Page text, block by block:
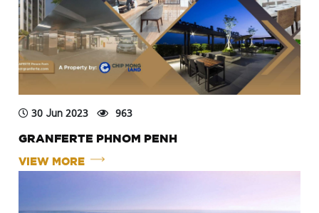
30 Jun 2023 963
GRANFERTE PHNOM PENH
VIEW MORE